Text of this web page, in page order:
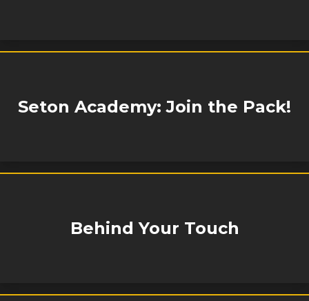
Seton Academy: Join the Pack!
Behind Your Touch